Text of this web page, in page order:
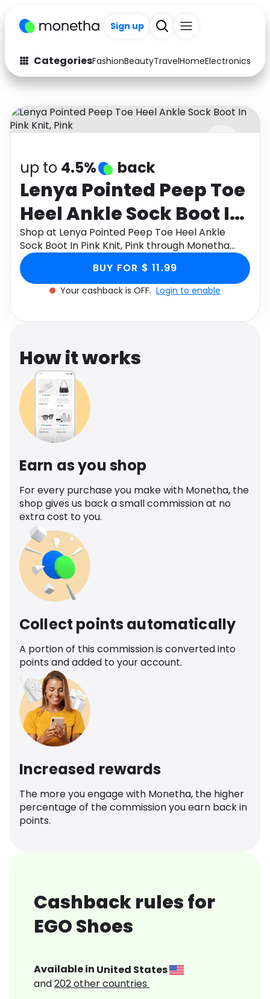
Sign up
CategoriesFashionBeautyTravelHomeElectronics
Fashion
Arts & Crafts
Auto Baby & Kids
Electronics Education
Activities Food
Gifts Home
Media Music
Software
up to 4.5% back
Lenya Pointed Peep Toe
Heel Ankle Sock Boot In
Pink Knit, Pink
Shop at Lenya Pointed Peep Toe Heel Ankle
Sock Boot In Pink Knit, Pink through Monetha
app to get cashback.
BUY FOR $ 11.99
Your cashback is OFF. Login to enable
How it works
Earn as you shop
For every purchase you make with Monetha, the
shop gives us back a small commission at no
extra cost to you.
Collect points automatically
A portion of this commission is converted into
points and added to your account.
Increased rewards
The more you engage with Monetha, the higher
percentage of the commission you earn back in
points.
Cashback rules for
EGO Shoes
Available in United States
and202other countries